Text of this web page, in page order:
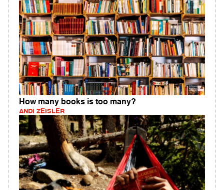
How many books is too many?
ANDI ZEISLER